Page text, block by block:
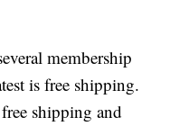
membership
is free shipping.
shipping and